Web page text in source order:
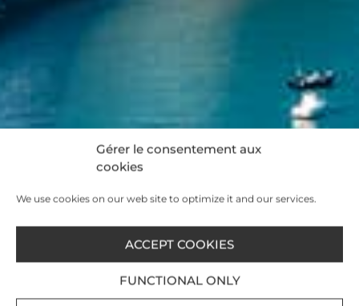
Gérer le consentement aux
cookies
We use cookies on our web site to optimize it and our services.
ACCEPT COOKIES
FUNCTIONAL ONLY